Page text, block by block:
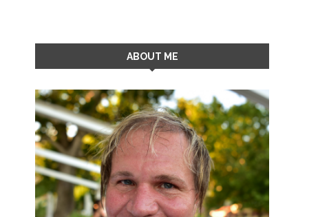
ABOUT ME